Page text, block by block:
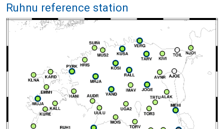
Ruhnu reference station